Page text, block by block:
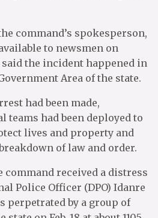
command’s spokesperson,
to newsmen on
said the incident happened in
Area of the state.
had been made,
teams had been deployed to
lives and property and
of law and order.
received a distress
Police Officer (DPO) Idanre
perpetrated by a group of